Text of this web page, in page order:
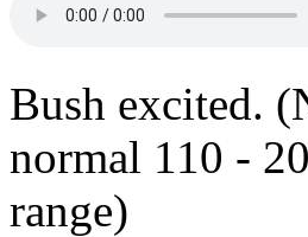
Bush excited.
normal 110 -
range)